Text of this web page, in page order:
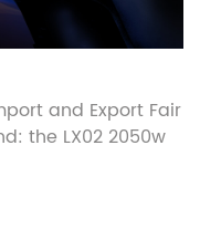
and Export Fair
the LX02 2050w